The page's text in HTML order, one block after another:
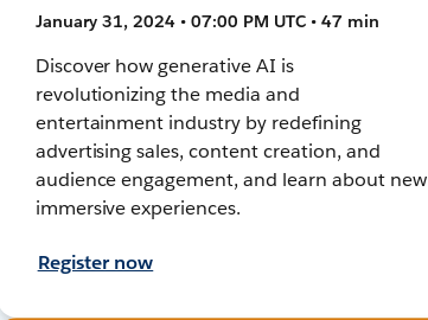
January 31, 2024 • 07:00 PM UTC • 47 min
Discover how generative AI is
revolutionizing the media and
entertainment industry by redefining
advertising sales, content creation, and
audience engagement, and learn about new
immersive experiences.
Register now